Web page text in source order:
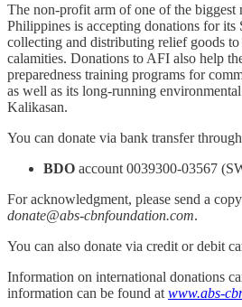
The non-profit arm of one of the biggest
Philippines is accepting donations for
collecting and distributing relief goods
calamities. Donations to AFI also help
preparedness training programs for
as well as its long-running
Kalikasan.
You can donate via bank transfer
BDO account 0039300-03567
For acknowledgment, please send a
donate@abs-cbnfoundation.com.
You can also donate via credit or debit
Information on international donations
information can be found at www.abs-